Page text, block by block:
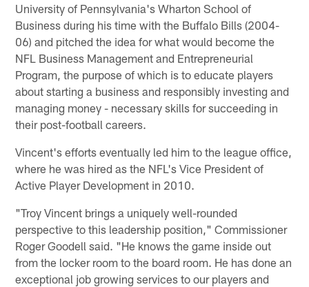
University of Pennsylvania's Wharton School of
Business during his time with the Buffalo Bills (2004-
06) and pitched the idea for what would become the
NFL Business Management and Entrepreneurial
Program, the purpose of which is to educate players
about starting a business and responsibly investing and
managing money - necessary skills for succeeding in
their post-football careers.
Vincent's efforts eventually led him to the league office,
where he was hired as the NFL's Vice President of
Active Player Development in 2010.
"Troy Vincent brings a uniquely well-rounded
perspective to this leadership position," Commissioner
Roger Goodell said. "He knows the game inside out
from the locker room to the board room. He has done an
exceptional job growing services to our players and